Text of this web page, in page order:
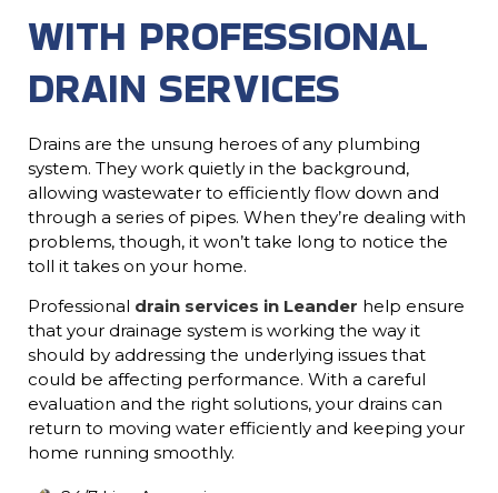
WITH PROFESSIONAL
DRAIN SERVICES
Drains are the unsung heroes of any plumbing
system. They work quietly in the background,
allowing wastewater to efficiently flow down and
through a series of pipes. When they’re dealing with
problems, though, it won’t take long to notice the
toll it takes on your home.
Professional drain services in Leander help ensure
that your drainage system is working the way it
should by addressing the underlying issues that
could be affecting performance. With a careful
evaluation and the right solutions, your drains can
return to moving water efficiently and keeping your
home running smoothly.